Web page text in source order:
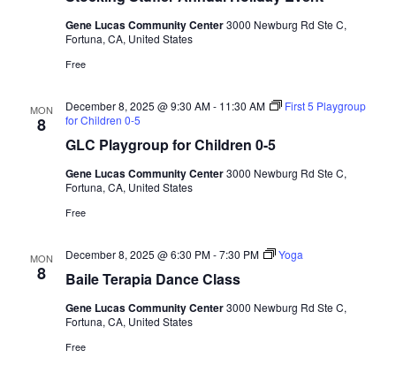
Gene Lucas Community Center3000 Newburg Rd Ste C,
Fortuna, CA, United States
Free
MON
8
GLC Playgroup for Children 0-5
December 8, 2025 @ 9:30 AM- 11:30 AM
First 5 Playgroup
for Children 0-5
Gene Lucas Community Center3000 Newburg Rd Ste C,
Fortuna, CA, United States
Free
MON
8 Baile Terapia Dance Class
December 8, 2025 @ 6:30 PM-7:30 PM Yoga
Gene Lucas Community Center3000 Newburg Rd Ste C,
Fortuna, CA, United States
Free